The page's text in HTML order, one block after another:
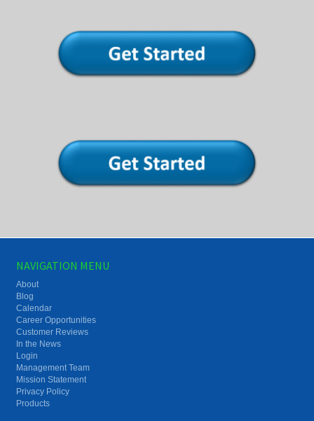
NAVIGATION MENU
About
Blog
Calendar
Career Opportunities
Customer Reviews
In the News
Login
Management Team
Mission Statement
Privacy Policy
Products